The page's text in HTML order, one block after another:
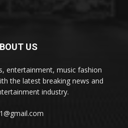
US
entertainment, music fashion
the latest breaking news and
industry.